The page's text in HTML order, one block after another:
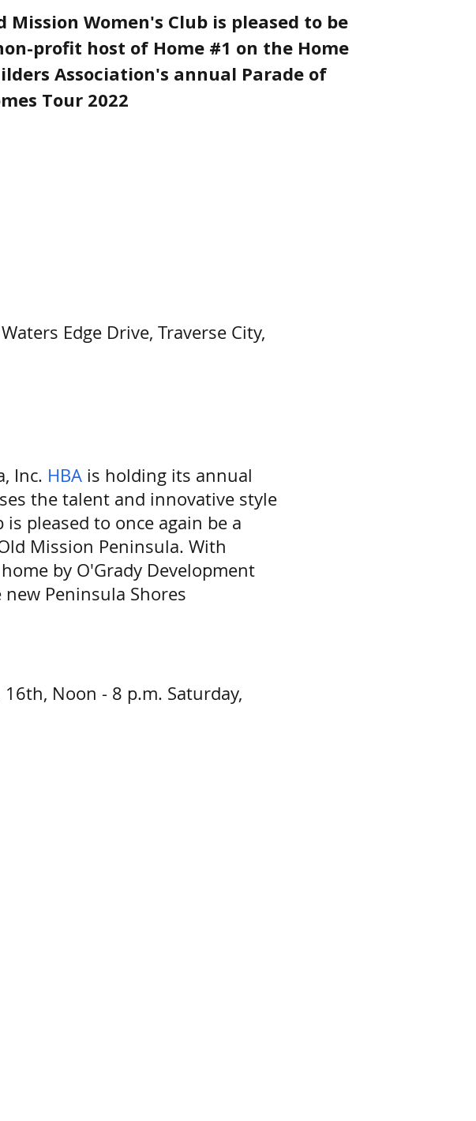
Mission Women's Club is pleased to be
profit host of Home #1 on the Home
Association's annual Parade of
Tour 2022
Edge Drive, Traverse City,
Inc. HBAis holding its annual
the talent and innovative style
pleased to once again be a
Mission Peninsula. With
by O'Grady Development
Peninsula Shores
Noon - 8 p.m. Saturday,